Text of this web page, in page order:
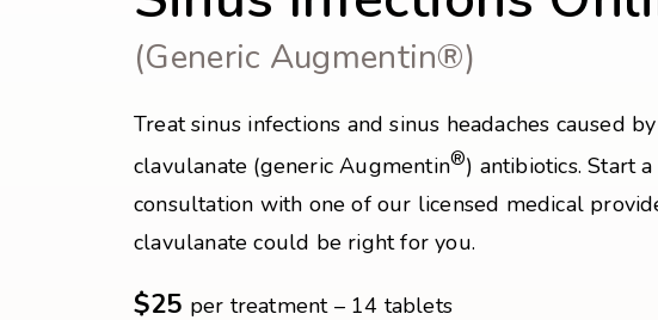
(Generic Augmentin®)
Treat sinus infections and sinus headaches caused
clavulanate (generic Augmentin®) antibiotics. Start
consultation with one of our licensed medical
clavulanate could be right for you.
$25 per treatment – 14 tablets